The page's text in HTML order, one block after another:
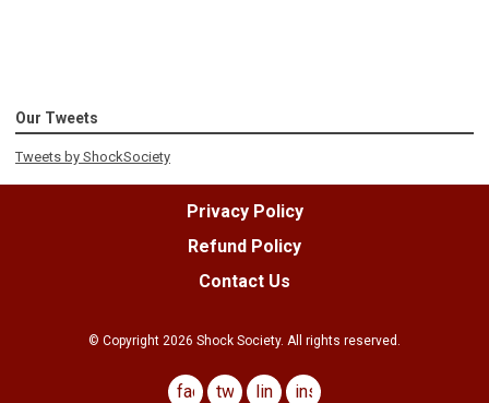
Our Tweets
Tweets by ShockSociety
Privacy Policy
Refund Policy
Contact Us
© Copyright 2026 Shock Society. All rights reserved.
facebook
twitterlinkedininstagram